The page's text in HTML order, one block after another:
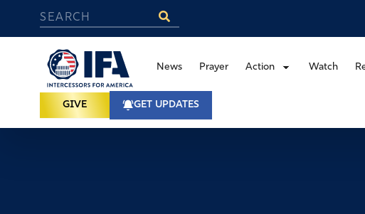
News Prayer Action Watch
GIVE GET UPDATES